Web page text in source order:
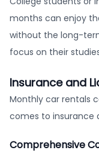
months can enjoy
without the long-
focus on their
Insurance and
Monthly car rentals
comes to insurance
Comprehensive